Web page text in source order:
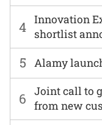
6
Joint call to
from new
4 Innovation
shortlist
5 Alamy